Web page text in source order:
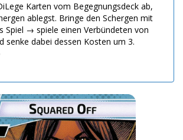
Karten vom Begegnungsdeck ab,
ablegst. Bringe den Schergen mit
Spiel → spiele einen Verbündeten von
senke dabei dessen Kosten um 3.